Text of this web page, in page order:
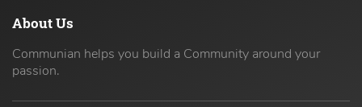
About Us
Communian helps you build a Community around your
passion.